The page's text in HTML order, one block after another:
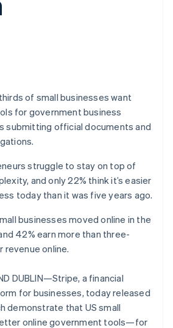
startups
online
resor
fritid
organisationer
tjänster
App Marketplace
status
partner
of small businesses want
for government business
submitting official documents and
struggle to stay on top of
and only 22% think it’s easier
today than it was five years ago.
businesses moved online in the
42% earn more than three-
online.
DUBLIN—Stripe, a financial
for businesses, today released
demonstrate that US small
online government tools—for